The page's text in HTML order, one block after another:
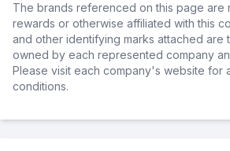
The brands referenced on this page are
rewards or otherwise affiliated with this
and other identifying marks attached are
owned by each represented company
Please visit each company's website for
conditions.